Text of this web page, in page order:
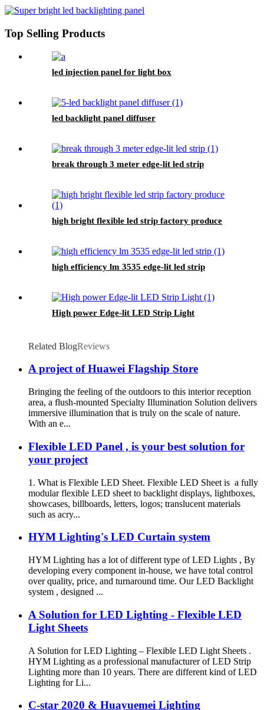
Top Selling Products
led injection panel for light box
led backlight panel diffuser
break through 3 meter edge-lit led strip
high bright flexible led strip factory produce
high efficiency lm 3535 edge-lit led strip
High power Edge-lit LED Strip Light
Related BlogReviews
A project of Huawei Flagship Store
Bringing the feeling of the outdoors to this interior reception
area, a flush-mounted Specialty Illumination Solution delivers
immersive illumination that is truly on the scale of nature.
With an e...
Flexible LED Panel , is your best solution for
your project
1. What is Flexible LED Sheet. Flexible LED Sheet is a fully
modular flexible LED sheet to backlight displays, lightboxes,
showcases, billboards, letters, logos; translucent materials
such as acry...
HYM Lighting's LED Curtain system
HYM Lighting has a lot of different type of LED Lights , By
developing every component in-house, we have total control
over quality, price, and turnaround time. Our LED Backlight
system , designed ...
A Solution for LED Lighting - Flexible LED
Light Sheets
A Solution for LED Lighting – Flexible LED Light Sheets .
HYM Lighting as a professional manufacturer of LED Strip
Lighting more than 10 years. There are different kind of LED
Lighting for Li...
C-star 2020 & Huayuemei Lighting